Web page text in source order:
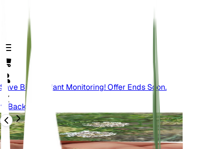
Save Big On Plant Monitoring! Offer Ends Soon.
Back